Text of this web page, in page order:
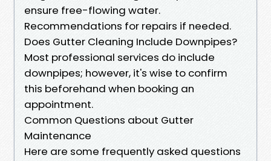
ensure free-flowing water.
Recommendations for repairs if needed.
Does Gutter Cleaning Include Downpipes?
Most professional services do include
downpipes; however, it's wise to confirm
this beforehand when booking an
appointment.
Common Questions about Gutter
Maintenance
Here are some frequently asked questions